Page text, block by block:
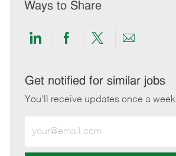
Ways to Share
Share
LinkedIn
Share
Facebook
Share
twitter
Share
email
Get notified for similar jobs
You'll receive updates once a week
Email
address